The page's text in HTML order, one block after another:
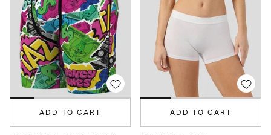
ADD TO CART ADD TO CART